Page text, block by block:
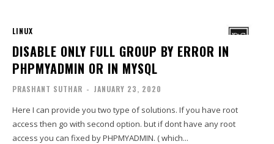
LINUX
DISABLE ONLY FULL GROUP BY ERROR IN
PHPMYADMIN OR IN MYSQL
PRASHANT SUTHAR - JANUARY 23, 2020
Here I can provide you two type of solutions. If you have root
access then go with second option. but if dont have any root
access you can fixed by PHPMYADMIN. ( which...